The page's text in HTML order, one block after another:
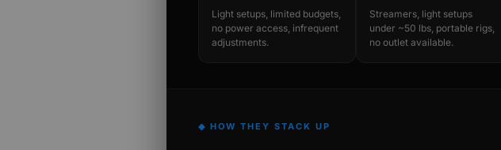
Light setups, limited budgets,
no power access, infrequent
adjustments.
Streamers, light setups
under ~50 lbs, portable rigs,
no outlet available.
◆ HOW THEY STACK UP